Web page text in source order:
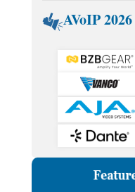
AVoIP